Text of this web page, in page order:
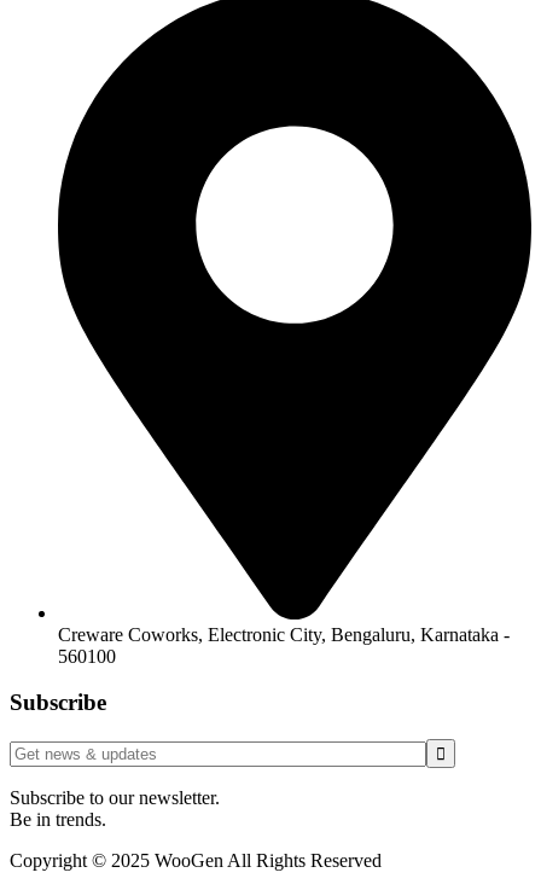
Creware Coworks, Electronic City, Bengaluru, Karnataka -
560100
Subscribe
Subscribe to our newsletter.
Be in trends.
Copyright © 2025 WooGen All Rights Reserved